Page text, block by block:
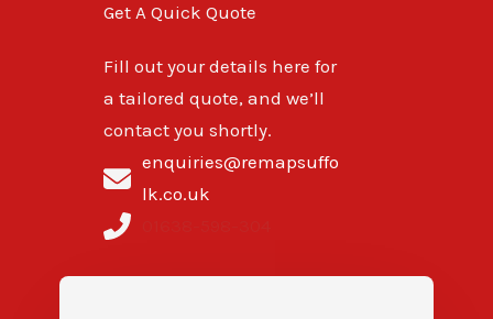
Get A Quick Quote
Fill out your details here for
a tailored quote, and we’ll
contact you shortly.
enquiries@remapsuffo
lk.co.uk